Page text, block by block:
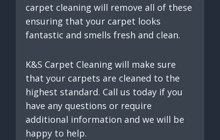
carpet cleaning will remove all of these
ensuring that your carpet looks
fantastic and smells fresh and clean.
K&S Carpet Cleaning will make sure
that your carpets are cleaned to the
highest standard. Call us today if you
have any questions or require
additional information and we will be
happy to help.